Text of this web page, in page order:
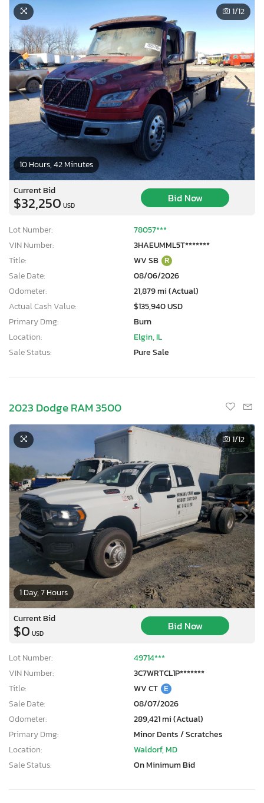
10 Hours, 42 Minutes
1/12
Current Bid
$32,250 USD
Bid Now
Lot Number:
78057***
VIN Number:
3HAEUMML5T*******
Title:
WV SB R
Sale Date:
08/06/2026
Odometer:
21,879 mi (Actual)
Actual Cash Value:
$135,940 USD
Primary Dmg:
Burn
Location:
Elgin, IL
Sale Status:
Pure Sale
2023 Dodge RAM 3500
1 Day, 7 Hours
1/12
Current Bid
$0 USD
Bid Now
Lot Number:
49714***
VIN Number:
3C7WRTCL1P*******
Title:
WV CT E
Sale Date:
08/07/2026
Odometer:
289,421 mi (Actual)
Primary Dmg:
Minor Dents / Scratches
Location:
Waldorf, MD
Sale Status:
On Minimum Bid